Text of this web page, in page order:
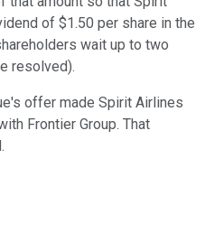
of $1.50 per share in the
wait up to two
resolved).
offer made Spirit Airlines
Frontier Group. That